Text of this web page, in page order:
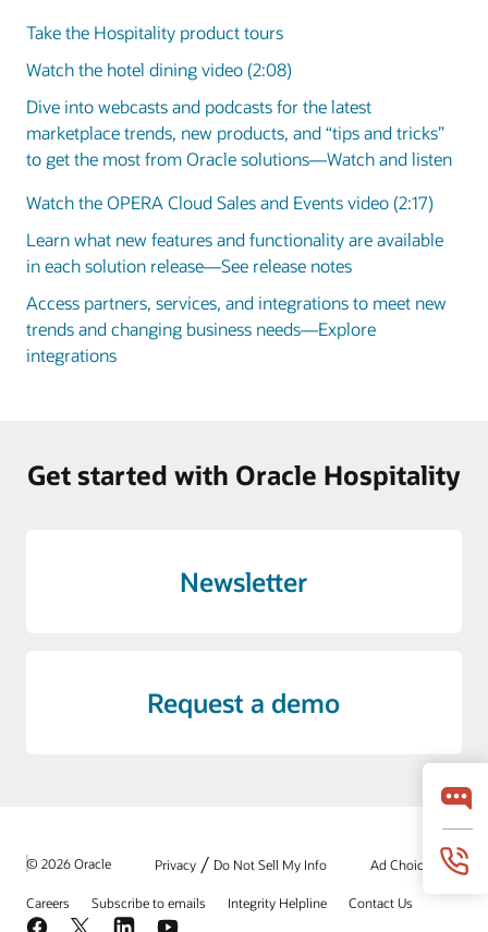
Take the Hospitality product tours
Watch the hotel dining video (2:08)
Dive into webcasts and podcasts for the latest
marketplace trends, new products, and “tips and tricks”
to get the most from Oracle solutions—Watch and listen
Watch the OPERA Cloud Sales and Events video (2:17)
Learn what new features and functionality are available
in each solution release—See release notes
Access partners, services, and integrations to meet new
trends and changing business needs—Explore
integrations
Get started with Oracle Hospitality
Newsletter
Request a demo
© 2026 Oracle Privacy / Do Not Sell My Info Ad Choices
Careers Subscribe to emails Integrity Helpline Contact Us
Facebook
X LinkedInYouTube